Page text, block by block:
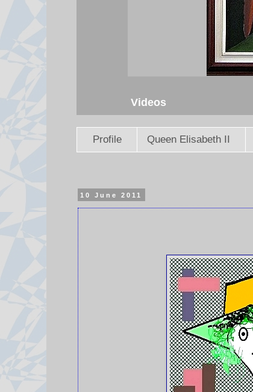
Videos
Profile Queen Elisabeth II
10 June 2011